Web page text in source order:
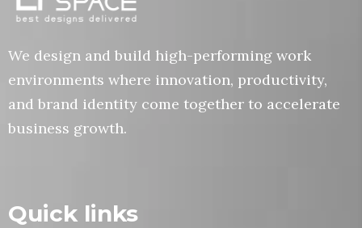
We design and build high-performing work
environments where innovation, productivity,
and brand identity come together to accelerate
business growth.
Quick links